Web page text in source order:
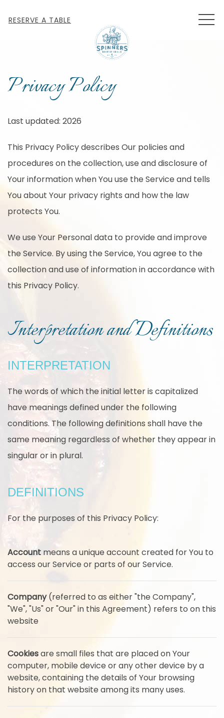
RESERVE A TABLE
Privacy Policy
Last updated: 2026
This Privacy Policy describes Our policies and
procedures on the collection, use and disclosure of
Your information when You use the Service and tells
You about Your privacy rights and how the law
protects You.
We use Your Personal data to provide and improve
the Service. By using the Service, You agree to the
collection and use of information in accordance with
this Privacy Policy.
Interpretation and Definitions
INTERPRETATION
The words of which the initial letter is capitalized
have meanings defined under the following
conditions. The following definitions shall have the
same meaning regardless of whether they appear in
singular or in plural.
DEFINITIONS
For the purposes of this Privacy Policy:
Account means a unique account created for You to
access our Service or parts of our Service.
Company(referred to as either "the Company",
"We", "Us" or "Our" in this Agreement) refers to on this
website
Cookiesare small files that are placed on Your
computer, mobile device or any other device by a
website, containing the details of Your browsing
history on that website among its many uses.